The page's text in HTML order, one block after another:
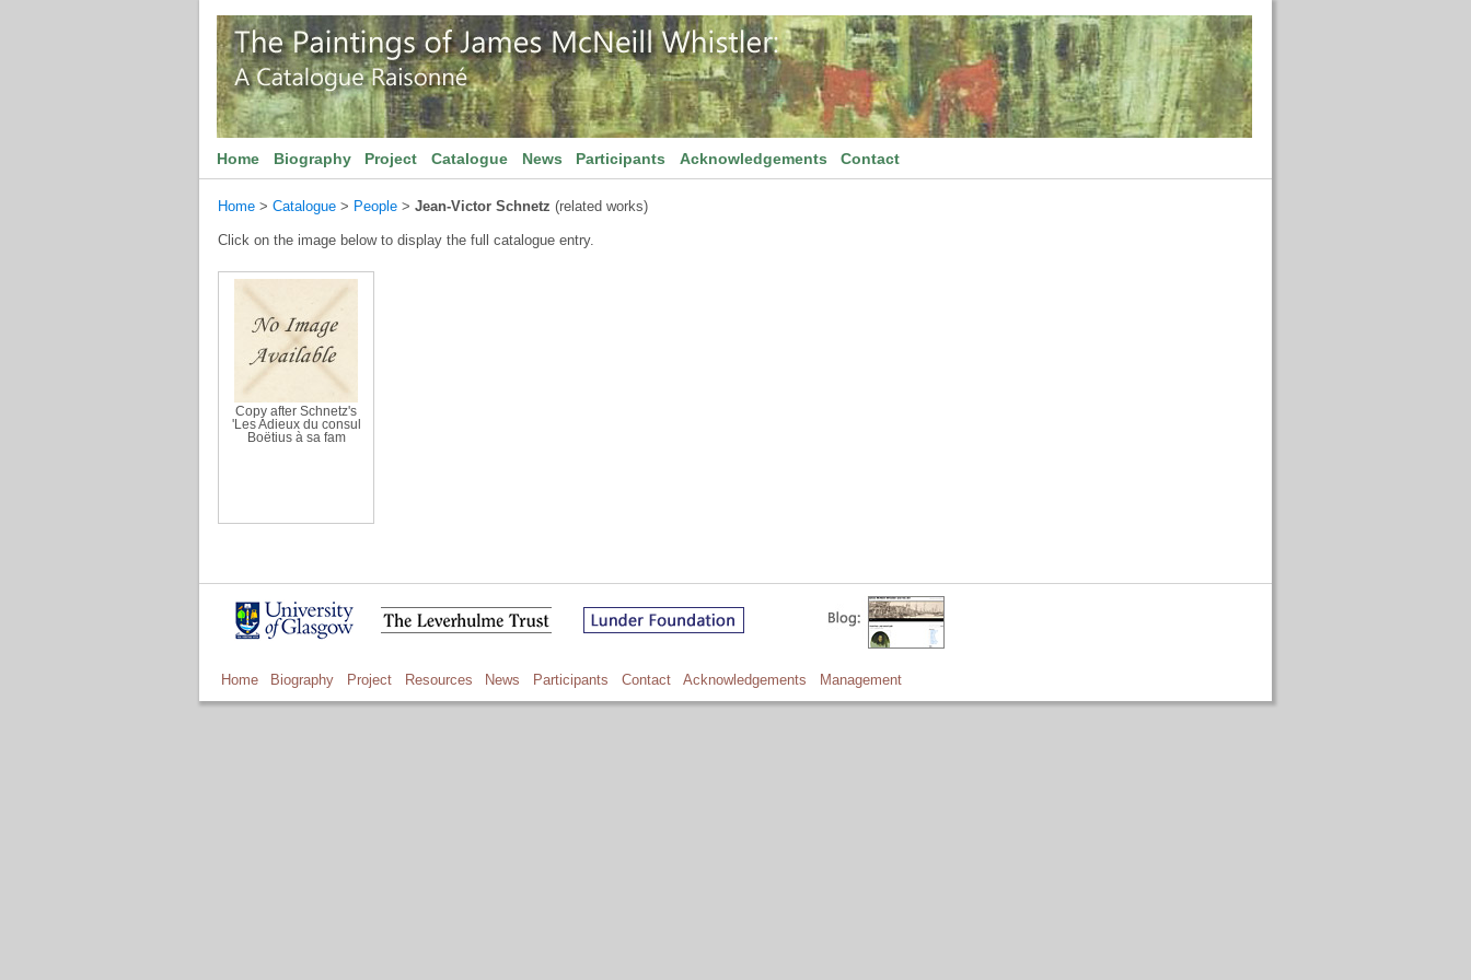
Home Biography Project Catalogue News Participants Acknowledgements Contact
Home > Catalogue > People > Jean-Victor Schnetz (related works)
Click on the image below to display the full catalogue entry.
Copy after Schnetz's
'Les Adieux du consul
Boëtius à sa fam
Home Biography Project Resources News Participants Contact Acknowledgements Management